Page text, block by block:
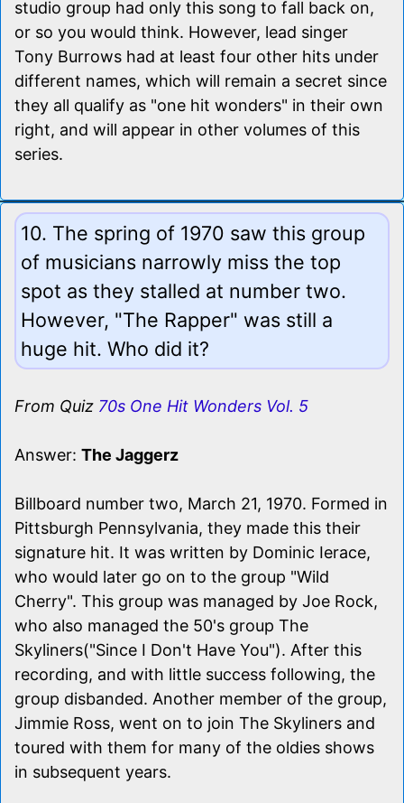
studio group had only this song to fall back on,
or so you would think. However, lead singer
Tony Burrows had at least four other hits under
different names, which will remain a secret since
they all qualify as "one hit wonders" in their own
right, and will appear in other volumes of this
series.
10. The spring of 1970 saw this group
of musicians narrowly miss the top
spot as they stalled at number two.
However, "The Rapper" was still a
huge hit. Who did it?
From Quiz 70s One Hit Wonders Vol. 5
Answer: The Jaggerz
Billboard number two, March 21, 1970. Formed in
Pittsburgh Pennsylvania, they made this their
signature hit. It was written by Dominic Ierace,
who would later go on to the group "Wild
Cherry". This group was managed by Joe Rock,
who also managed the 50's group The
Skyliners("Since I Don't Have You"). After this
recording, and with little success following, the
group disbanded. Another member of the group,
Jimmie Ross, went on to join The Skyliners and
toured with them for many of the oldies shows
in subsequent years.